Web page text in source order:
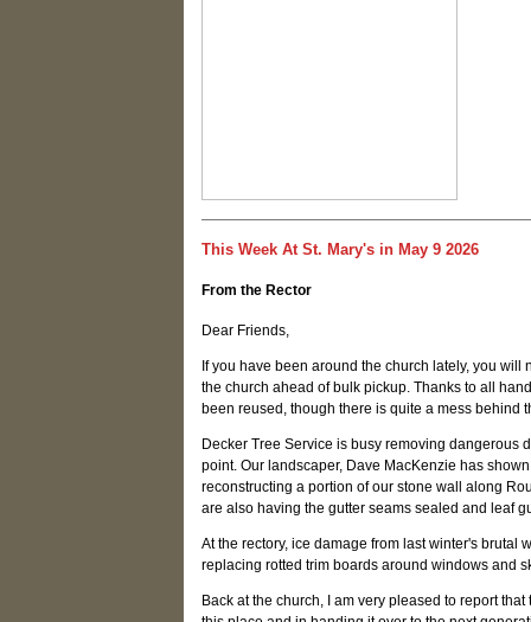
This Week At St. Mary's in May 9 2026
From the Rector
Dear Friends,
If you have been around the church lately, you
the church ahead of bulk pickup. Thanks to all
been reused, though there is quite a mess behind
Decker Tree Service is busy removing dangerous
point. Our landscaper, Dave MacKenzie has
reconstructing a portion of our stone wall along
are also having the gutter seams sealed and leaf
At the rectory, ice damage from last winter's
replacing rotted trim boards around windows and
Back at the church, I am very pleased to report